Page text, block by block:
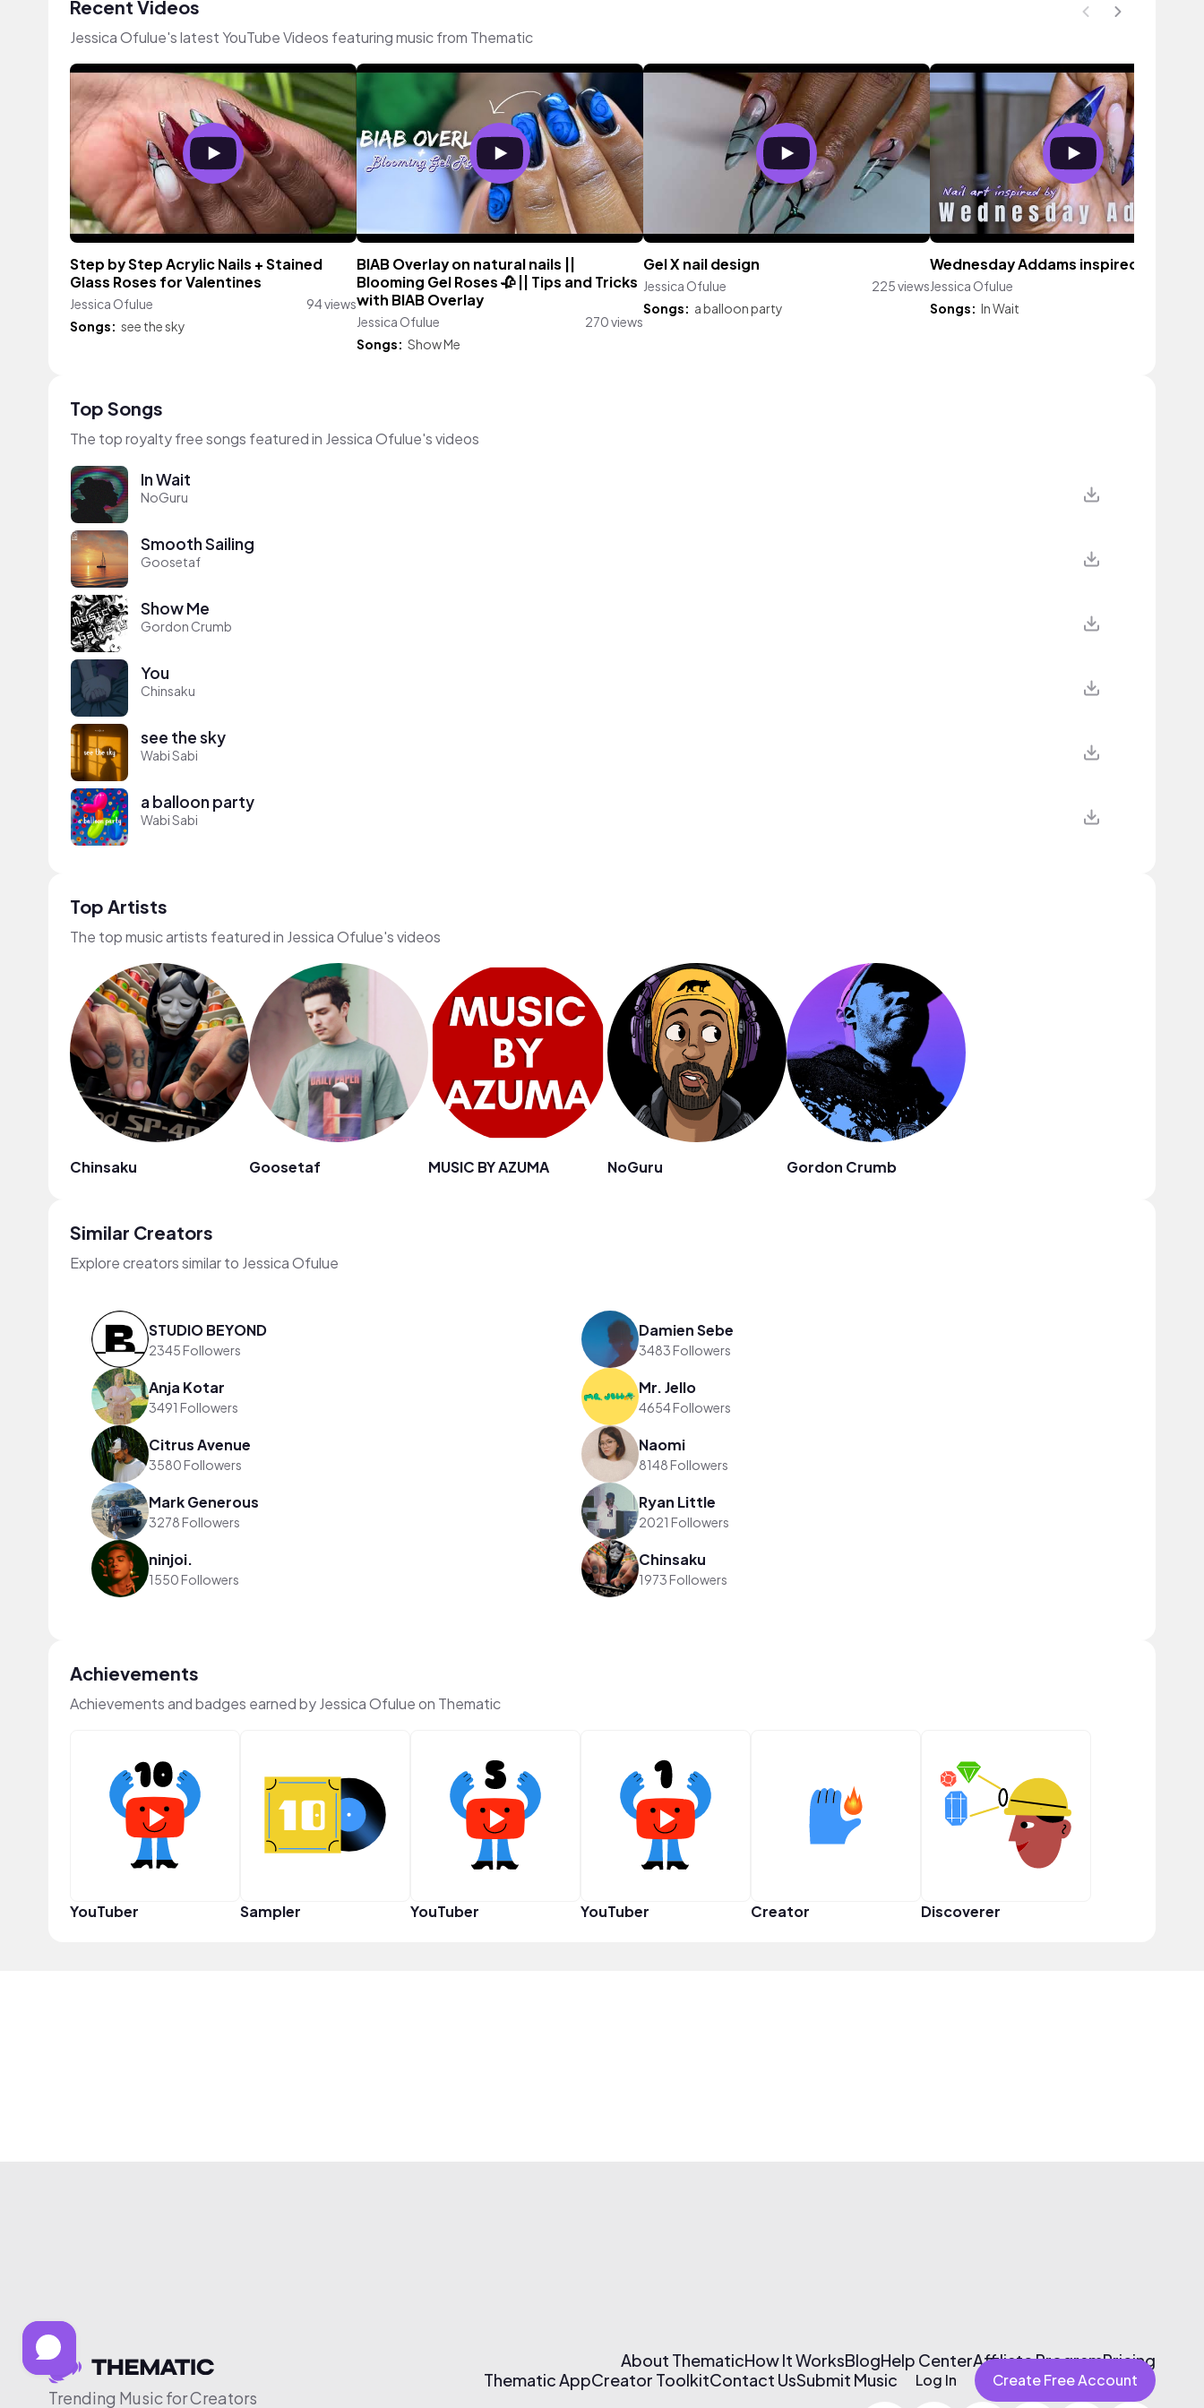
Recent Videos
Jessica Ofulue's latest YouTube Videos featuring music from Thematic
Step by Step Acrylic Nails + Stained
Glass Roses for Valentines
Jessica Ofulue
94 views
Songs: see the sky
BIAB Overlay on natural nails ||
Blooming Gel Roses 🥀 || Tips and Tricks
with BIAB Overlay
Jessica Ofulue
270 views
Songs: Show Me
Gel X nail design
Jessica Ofulue
225 views
Songs: a balloon party
Wednesday Addams inspired nails
Jessica Ofulue
Songs: In Wait
Top Songs
The top royalty free songs featured in Jessica Ofulue's videos
In Wait
NoGuru
Smooth Sailing
Goosetaf
Show Me
Gordon Crumb
You
Chinsaku
see the sky
Wabi Sabi
a balloon party
Wabi Sabi
Top Artists
The top music artists featured in Jessica Ofulue's videos
Chinsaku Goosetaf MUSIC BY AZUMA NoGuru Gordon Crumb
Similar Creators
Explore creators similar to Jessica Ofulue
STUDIO BEYOND
2345 Followers
Damien Sebe
3483 Followers
Anja Kotar
3491 Followers
Mr. Jello
4654 Followers
Citrus Avenue
3580 Followers
Naomi
8148 Followers
Mark Generous
3278 Followers
Ryan Little
2021 Followers
ninjoi.
1550 Followers
Chinsaku
1973 Followers
Achievements
Achievements and badges earned by Jessica Ofulue on Thematic
YouTuber Sampler YouTuber YouTuber Creator Discoverer
Trending Music for Creators
About ThematicHow It WorksBlogHelp CenterAffiliate ProgramPricing
Thematic AppCreator ToolkitContact UsSubmit Music Log In Create Free Account